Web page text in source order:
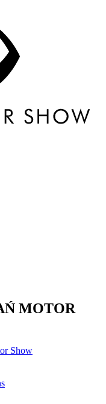
MOTOR
Show